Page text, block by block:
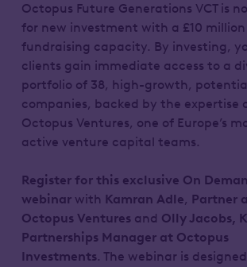
Octopus Future Generations VCT is
for new investment with a £10 million
fundraising capacity. By investing,
clients gain immediate access to a
portfolio of 38, high-growth,
companies, backed by the expertise
Octopus Ventures, one of Europe’s
active venture capital teams.
Register for this exclusive On
webinarwith Kamran Adle, Partner
Octopus Venturesand Olly Jacobs,
Partnerships Manager at Octopus
Investments. The webinar is